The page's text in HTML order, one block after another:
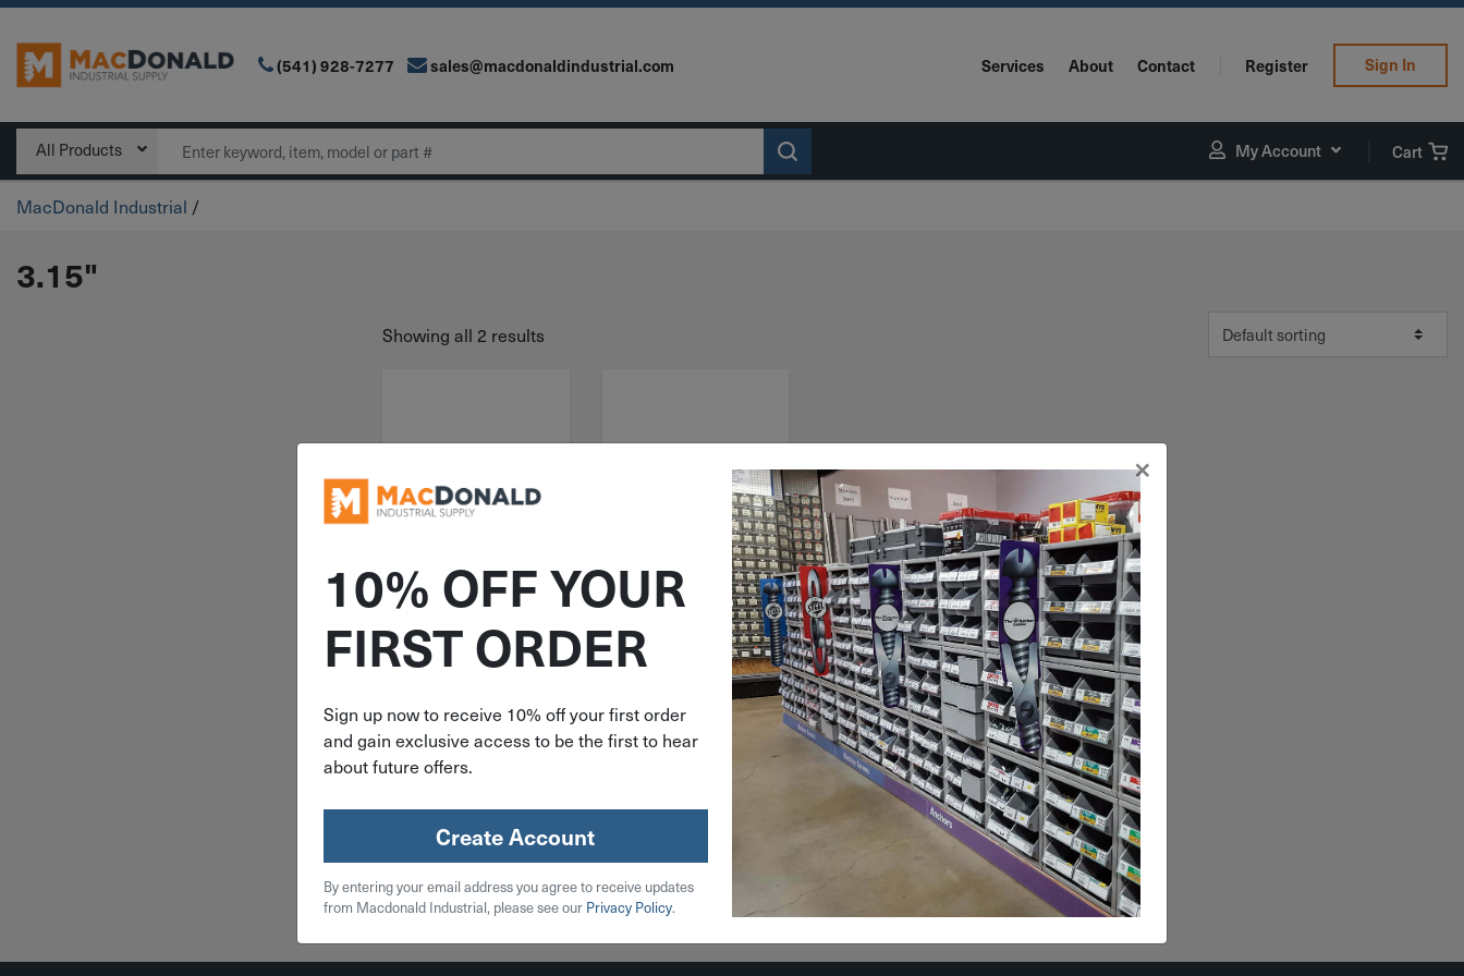
Main Navigation (541) 928-7277 sales@macdonaldindustrial.com Services About Contact Register Sign In
All Products Search My Account Cart
MacDonald Industrial /
3.15"
Showing all 2 results
ITEM: SIEW140
.31" Pin X 3.15" Long
Steel Body Fixed
Hinge W140
$3.89
10 in stock
Qty
Add To Cart
ITEM: SIEW14001
.31" Pin X 3.15" Long
Steel Body Fixed
Brass Pin Weld-On
Hinge W140-01
$6.79
9 in stock
Add To Cart
10% OFF YOUR
FIRST ORDER
Sign up now to receive 10% off your first order
and gain exclusive access to be the first to hear
about future offers.
Create Account
By entering your email address you agree to receive updates
from Macdonald Industrial, please see our Privacy Policy.
×